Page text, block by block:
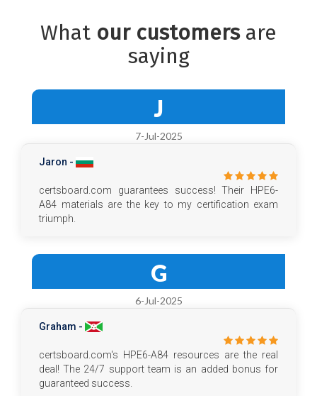
What our customersare
saying
J
7-Jul-2025
Jaron -
certsboard.com guarantees success! Their HPE6-
A84 materials are the key to my certification exam
triumph.
G
6-Jul-2025
Graham -
certsboard.com's HPE6-A84 resources are the real
deal! The 24/7 support team is an added bonus for
guaranteed success.